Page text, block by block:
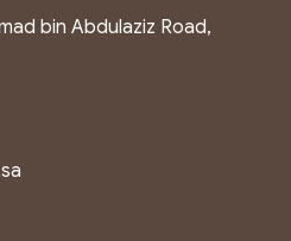
bin Abdulaziz Road,